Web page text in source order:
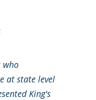
who
at state level
King's